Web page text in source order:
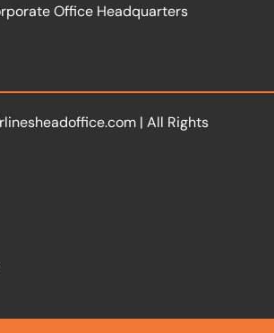
Office Headquarters
| All Rights